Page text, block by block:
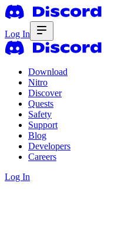
Log In
Download
Nitro
Discover
Quests
Safety
Support
Blog
Developers
Careers
Log In